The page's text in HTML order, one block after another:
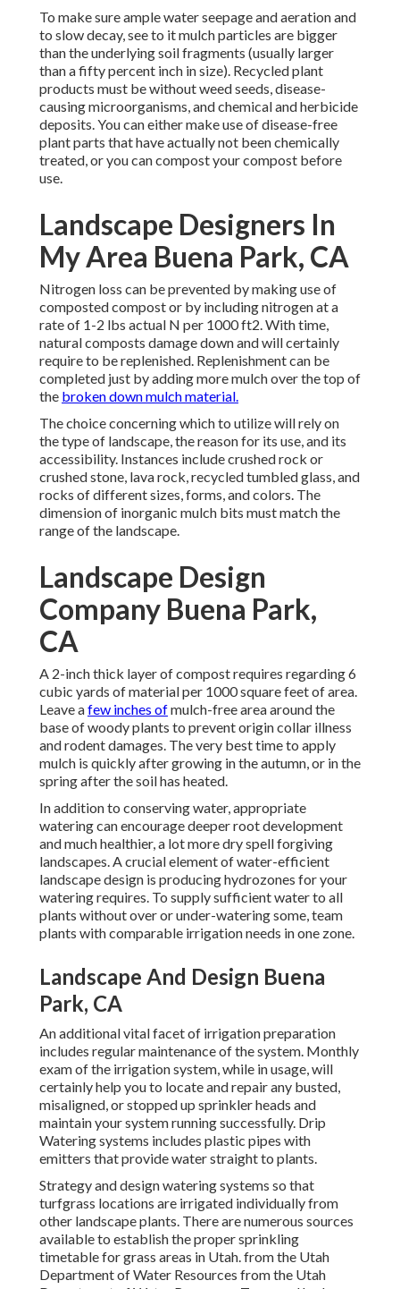
To make sure ample water seepage and aeration and
to slow decay, see to it mulch particles are bigger
than the underlying soil fragments (usually larger
than a fifty percent inch in size). Recycled plant
products must be without weed seeds, disease-
causing microorganisms, and chemical and herbicide
deposits. You can either make use of disease-free
plant parts that have actually not been chemically
treated, or you can compost your compost before
use.
Landscape Designers In
My Area Buena Park, CA
Nitrogen loss can be prevented by making use of
composted compost or by including nitrogen at a
rate of 1-2 lbs actual N per 1000 ft2. With time,
natural composts damage down and will certainly
require to be replenished. Replenishment can be
completed just by adding more mulch over the top of
the broken down mulch material.
The choice concerning which to utilize will rely on
the type of landscape, the reason for its use, and its
accessibility. Instances include crushed rock or
crushed stone, lava rock, recycled tumbled glass, and
rocks of different sizes, forms, and colors. The
dimension of inorganic mulch bits must match the
range of the landscape.
Landscape Design
Company Buena Park,
CA
A 2-inch thick layer of compost requires regarding 6
cubic yards of material per 1000 square feet of area.
Leave afew inches ofmulch-free area around the
base of woody plants to prevent origin collar illness
and rodent damages. The very best time to apply
mulch is quickly after growing in the autumn, or in the
spring after the soil has heated.
In addition to conserving water, appropriate
watering can encourage deeper root development
and much healthier, a lot more dry spell forgiving
landscapes. A crucial element of water-efficient
landscape design is producing hydrozones for your
watering requires. To supply sufficient water to all
plants without over or under-watering some, team
plants with comparable irrigation needs in one zone.
Landscape And Design Buena
Park, CA
An additional vital facet of irrigation preparation
includes regular maintenance of the system. Monthly
exam of the irrigation system, while in usage, will
certainly help you to locate and repair any busted,
misaligned, or stopped up sprinkler heads and
maintain your system running successfully. Drip
Watering systems includes plastic pipes with
emitters that provide water straight to plants.
Strategy and design watering systems so that
turfgrass locations are irrigated individually from
other landscape plants. There are numerous sources
available to establish the proper sprinkling
timetable for grass areas in Utah. from the Utah
Department of Water Resources from the Utah